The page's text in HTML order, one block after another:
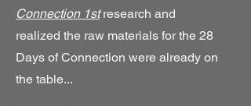
Connection 1stresearch and
realized the raw materials for the 28
Days of Connection were already on
the table...